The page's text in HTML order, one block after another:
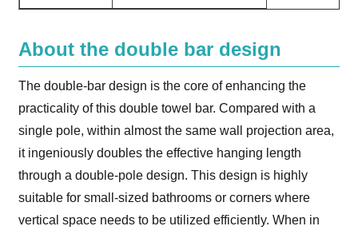
About the double bar design
The double-bar design is the core of enhancing the
practicality of this double towel bar. Compared with a
single pole, within almost the same wall projection area,
it ingeniously doubles the effective hanging length
through a double-pole design. This design is highly
suitable for small-sized bathrooms or corners where
vertical space needs to be utilized efficiently. When in